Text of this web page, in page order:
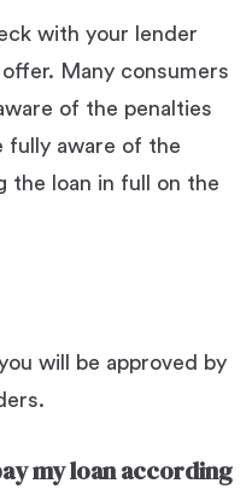
with your lender
Many consumers
of the penalties
fully aware of the
the loan in full on the
will be approved by
my loan according